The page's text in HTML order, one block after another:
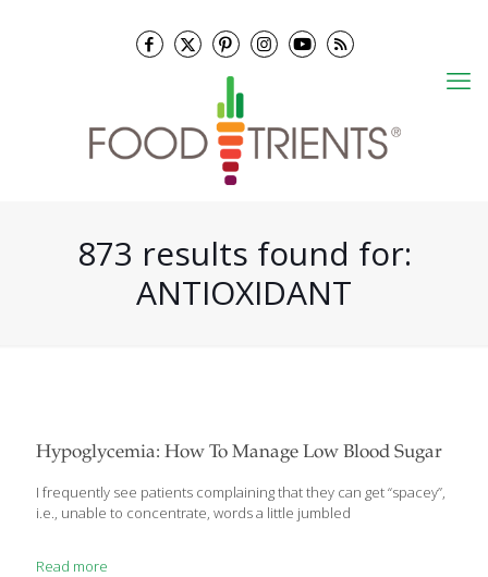
873 results found for:
ANTIOXIDANT
Hypoglycemia: How To Manage Low Blood Sugar
I frequently see patients complaining that they can get “spacey”,
i.e., unable to concentrate, words a little jumbled
Read more